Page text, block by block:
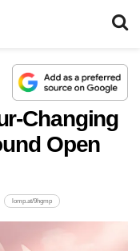
Changing
Open
lomp.at/9hgmp